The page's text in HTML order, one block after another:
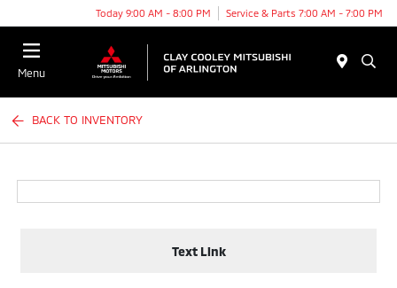
Today 9:00 AM - 8:00 PM Service & Parts 7:00 AM - 7:00 PM
Menu
BACK TO INVENTORY
Text Link